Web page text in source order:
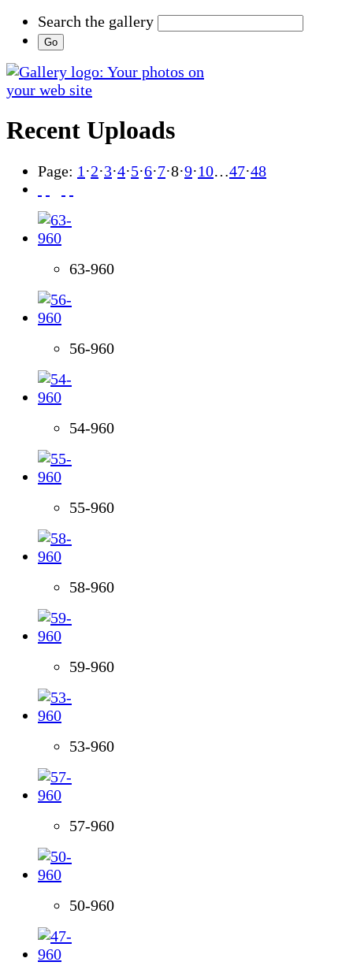
Search the gallery
Recent Uploads
Page: 1 ·2·3·4·5·6·7·8·9·10…47·48
63-960
56-960
54-960
55-960
58-960
59-960
53-960
57-960
50-960